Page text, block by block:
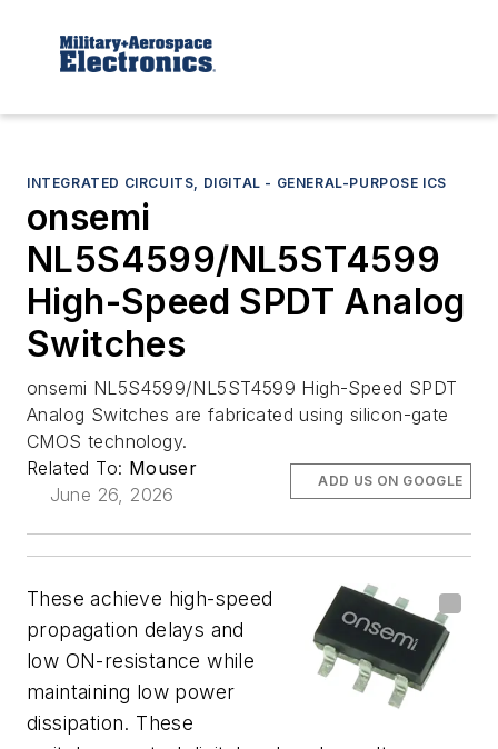
INTEGRATED CIRCUITS, DIGITAL - GENERAL-PURPOSE ICS
onsemi
NL5S4599/NL5ST4599
High-Speed SPDT Analog
Switches
onsemi NL5S4599/NL5ST4599 High-Speed SPDT
Analog Switches are fabricated using silicon-gate
CMOS technology.
Related To: Mouser
June 26, 2026
ADD US ON GOOGLE
These achieve high-speed
propagation delays and
low ON-resistance while
maintaining low power
dissipation. These